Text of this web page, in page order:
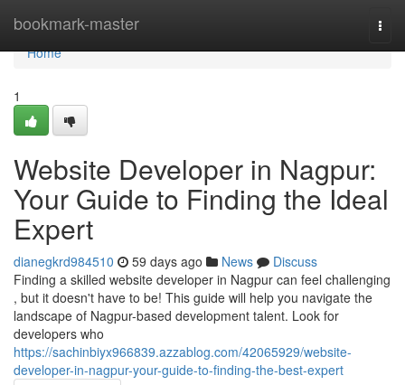
bookmark-master
Home
Home
1
Website Developer in Nagpur:
Your Guide to Finding the Ideal
Expert
dianegkrd984510 59 days ago News
Discuss
Finding a skilled website developer in Nagpur can feel challenging
, but it doesn't have to be! This guide will help you navigate the
landscape of Nagpur-based development talent. Look for
developers who
https://sachinbiyx966839.azzablog.com/42065929/website-
developer-in-nagpur-your-guide-to-finding-the-best-expert